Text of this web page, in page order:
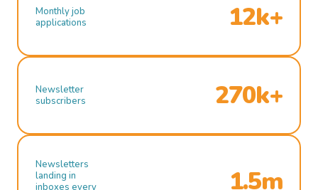
Monthly job
applications
12k+
Newsletter
subscribers
270k+
Newsletters
landing in
inboxes every
1.5m